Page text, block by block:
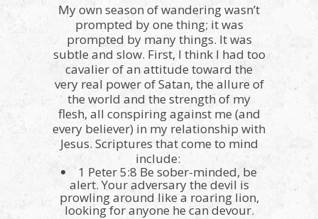
My own season of wandering wasn’t
prompted by one thing; it was
prompted by many things. It was
subtle and slow. First, I think I had too
cavalier of an attitude toward the
very real power of Satan, the allure of
the world and the strength of my
flesh, all conspiring against me (and
every believer) in my relationship with
Jesus. Scriptures that come to mind
include:
1 Peter 5:8 Be sober-minded, be
alert. Your adversary the devil is
prowling around like a roaring lion,
looking for anyone he can devour.